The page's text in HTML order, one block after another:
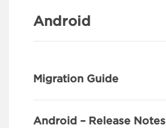
Android
Migration Guide
Android – Release Notes